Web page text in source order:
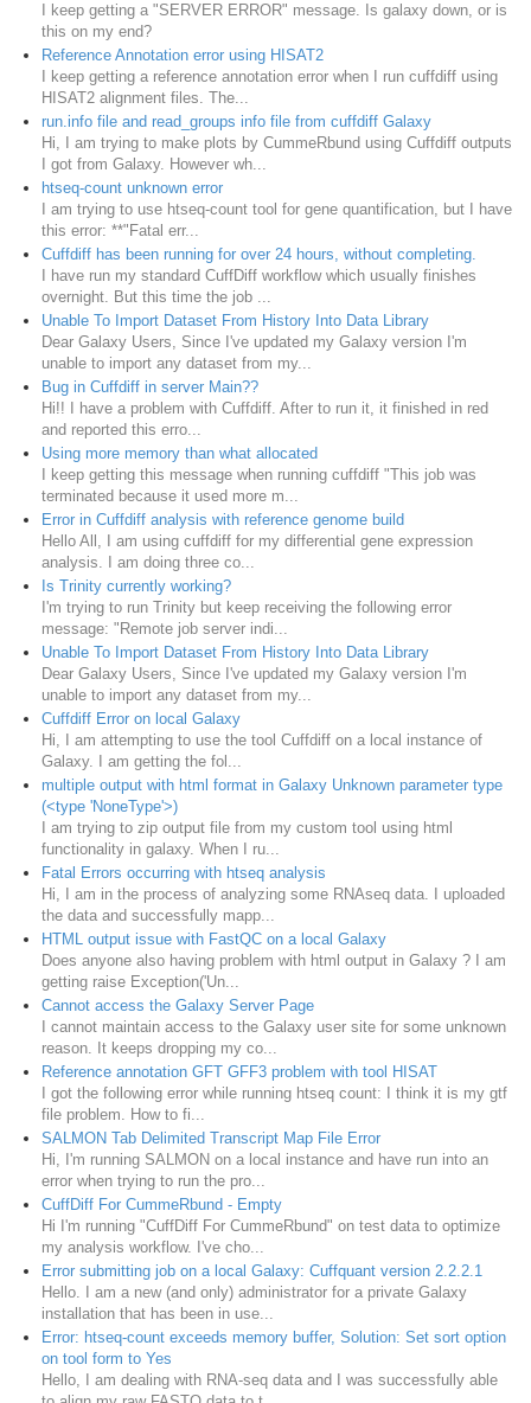
I keep getting a "SERVER ERROR" message. Is galaxy down, or is
this on my end?
Reference Annotation error using HISAT2
I keep getting a reference annotation error when I run cuffdiff using
HISAT2 alignment files. The...
run.info file and read_groups info file from cuffdiff Galaxy
Hi, I am trying to make plots by CummeRbund using Cuffdiff outputs
I got from Galaxy. However wh...
htseq-count unknown error
I am trying to use htseq-count tool for gene quantification, but I have
this error: **"Fatal err...
Cuffdiff has been running for over 24 hours, without completing.
I have run my standard CuffDiff workflow which usually finishes
overnight. But this time the job ...
Unable To Import Dataset From History Into Data Library
Dear Galaxy Users, Since I've updated my Galaxy version I'm
unable to import any dataset from my...
Bug in Cuffdiff in server Main??
Hi!! I have a problem with Cuffdiff. After to run it, it finished in red
and reported this erro...
Using more memory than what allocated
I keep getting this message when running cuffdiff "This job was
terminated because it used more m...
Error in Cuffdiff analysis with reference genome build
Hello All, I am using cuffdiff for my differential gene expression
analysis. I am doing three co...
Is Trinity currently working?
I'm trying to run Trinity but keep receiving the following error
message: "Remote job server indi...
Unable To Import Dataset From History Into Data Library
Dear Galaxy Users, Since I've updated my Galaxy version I'm
unable to import any dataset from my...
Cuffdiff Error on local Galaxy
Hi, I am attempting to use the tool Cuffdiff on a local instance of
Galaxy. I am getting the fol...
multiple output with html format in Galaxy Unknown parameter type
(<type 'NoneType'>)
I am trying to zip output file from my custom tool using html
functionality in galaxy. When I ru...
Fatal Errors occurring with htseq analysis
Hi, I am in the process of analyzing some RNAseq data. I uploaded
the data and successfully mapp...
HTML output issue with FastQC on a local Galaxy
Does anyone also having problem with html output in Galaxy ? I am
getting raise Exception('Un...
Cannot access the Galaxy Server Page
I cannot maintain access to the Galaxy user site for some unknown
reason. It keeps dropping my co...
Reference annotation GFT GFF3 problem with tool HISAT
I got the following error while running htseq count: I think it is my gtf
file problem. How to fi...
SALMON Tab Delimited Transcript Map File Error
Hi, I'm running SALMON on a local instance and have run into an
error when trying to run the pro...
CuffDiff For CummeRbund - Empty
Hi I'm running "CuffDiff For CummeRbund" on test data to optimize
my analysis workflow. I've cho...
Error submitting job on a local Galaxy: Cuffquant version 2.2.2.1
Hello. I am a new (and only) administrator for a private Galaxy
installation that has been in use...
Error: htseq-count exceeds memory buffer, Solution: Set sort option
on tool form to Yes
Hello, I am dealing with RNA-seq data and I was successfully able